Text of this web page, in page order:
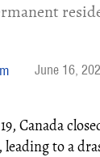
June 16,
Canada
leading to a